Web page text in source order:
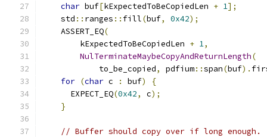
char buf[kExpectedToBeCopiedLen + 1];
    std
:: ranges :: fill(buf, 0x42);
    ASSERT_EQ
(
        kExpectedToBeCopiedLen
+ 1,
NulTerminateMaybeCopyAndReturnLength(
            to_be_copied
, pdfium::span(buf).
for (char c : buf)
{
      EXPECT_EQ
(0x42, c);
}
// Buffer should copy over if long enough.